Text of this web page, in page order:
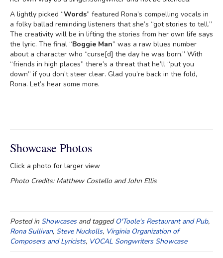
A lightly picked “Words” featured Rona’s compelling vocals in
a folky ballad reminding listeners that she’s “got stories to tell.”
The creativity will be in lifting the stories from her own life says
the lyric. The final “Boggie Man” was a raw blues number
about a character who “curse[d] the day he was born.” With
“friends in high places” there’s a threat that he’ll “put you
down” if you don’t steer clear. Glad you’re back in the fold,
Rona. Let’s hear some more.
Showcase Photos
Click a photo for larger view
Photo Credits: Matthew Costello and John Ellis
Posted in Showcasesand taggedO'Toole's Restaurant and Pub,
Rona Sullivan, Steve Nuckolls, Virginia Organization of
Composers and Lyricists, VOCAL Songwriters Showcase